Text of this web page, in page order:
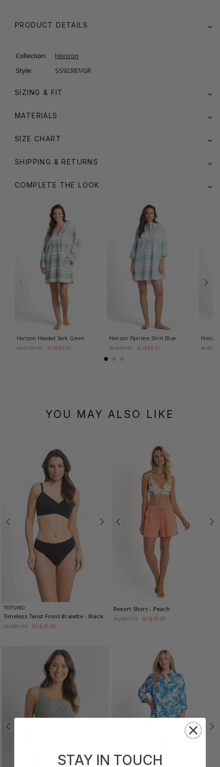
PRODUCT DETAILS
Collection:
Horizon
Style:
SS92387/GR
SIZING & FIT
MATERIALS
SIZE CHART
SHIPPING & RETURNS
COMPLETE THE LOOK
Horizon Hooded Serk Green
AU$139.95 AU$83.97
Horizon Painters Shirt Blue
AU$99.95 AU$59.97
YOU MAY ALSO LIKE
TEXTURED
Timeless Twist Front Bralette- Black
AU$89.95 AU$39.85
Resort Short- Peach
AU$89.95 AU$39.85
STAY IN TOUCH